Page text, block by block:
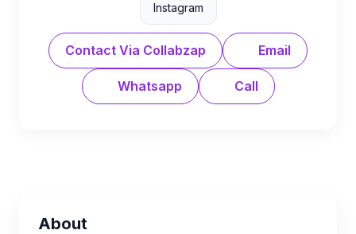
Instagram
Contact Via Collabzap Email
Whatsapp Call
About